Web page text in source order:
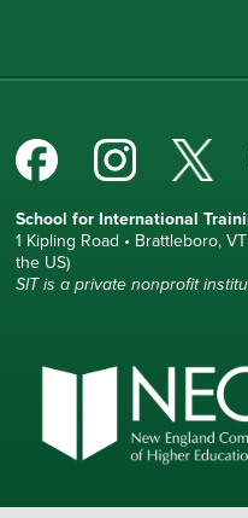
School for International
1 Kipling Road • Brattleboro,
the US)
SIT is a private nonprofit